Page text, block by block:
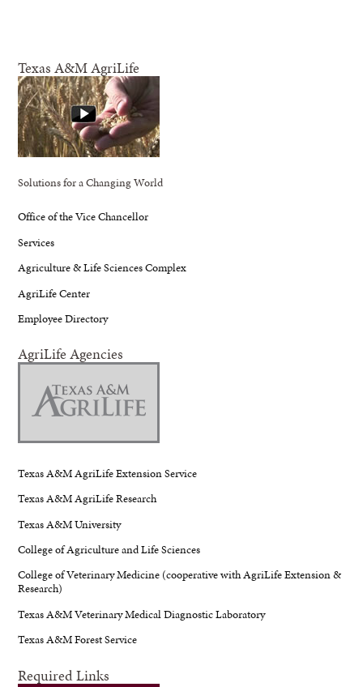
Texas A&M AgriLife
Solutions for a Changing World
Office of the Vice Chancellor
Services
Agriculture & Life Sciences Complex
AgriLife Center
Employee Directory
AgriLife Agencies
Texas A&M AgriLife Extension Service
Texas A&M AgriLife Research
Texas A&M University
College of Agriculture and Life Sciences
College of Veterinary Medicine (cooperative with AgriLife Extension &
Research)
Texas A&M Veterinary Medical Diagnostic Laboratory
Texas A&M Forest Service
Required Links